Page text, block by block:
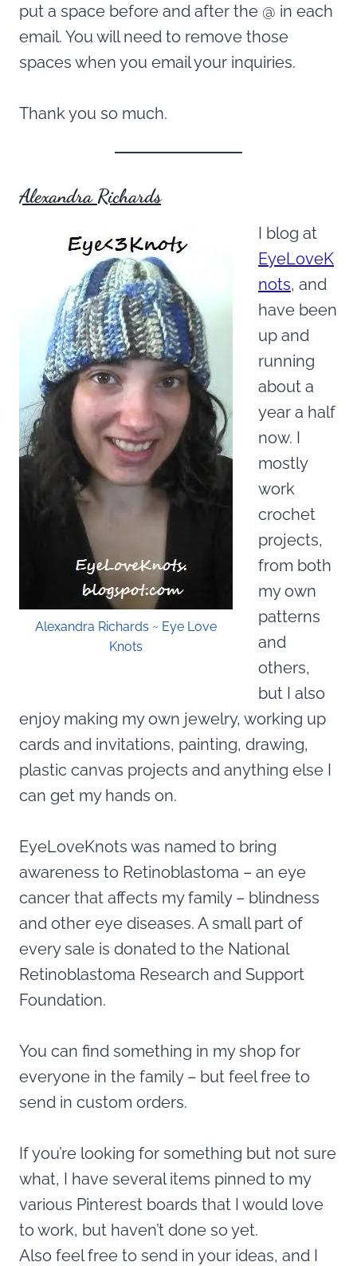
put a space before and after the @ in each
email. You will need to remove those
spaces when you email your inquiries.
Thank you so much.
Alexandra Richards
Alexandra Richards ~ Eye Love
Knots
I blog at
EyeLoveK
nots, and
have been
up and
running
about a
year a half
now. I
mostly
work
crochet
projects,
from both
my own
patterns
and
others,
but I also
enjoy making my own jewelry, working up
cards and invitations, painting, drawing,
plastic canvas projects and anything else I
can get my hands on.
EyeLoveKnots was named to bring
awareness to Retinoblastoma – an eye
cancer that affects my family – blindness
and other eye diseases. A small part of
every sale is donated to the National
Retinoblastoma Research and Support
Foundation.
You can find something in my shop for
everyone in the family – but feel free to
send in custom orders.
If you’re looking for something but not sure
what, I have several items pinned to my
various Pinterest boards that I would love
to work, but haven’t done so yet.
Also feel free to send in your ideas, and I